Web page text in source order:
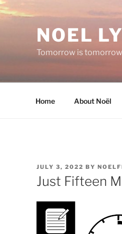
NOEL
Tomorrow is
Home About Noël
POSTED
ON
JULY 3, 2022 BY
Just Fifteen